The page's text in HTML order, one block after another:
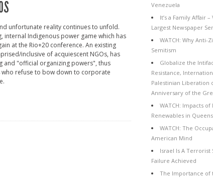
unfortunate reality continues to unfold.
internal Indigenous power game which has
at the Rio+20 conference. An existing
inclusive of acquiescent NGOs, has
and "official organizing powers", thus
refuse to bow down to corporate
Venezuela
It’s a Family Affair
Largest Newspaper
WATCH: Why Anti-
Semitism
Globalize the
Resistance,
Palestinian Liberation
Anniversary of the
WATCH: Impacts of
Renewables in
WATCH: The
American Mind
Israel Is A Terrorist
Failure Achieved
The Importance of